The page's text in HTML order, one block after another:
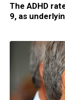
The ADHD
9, as